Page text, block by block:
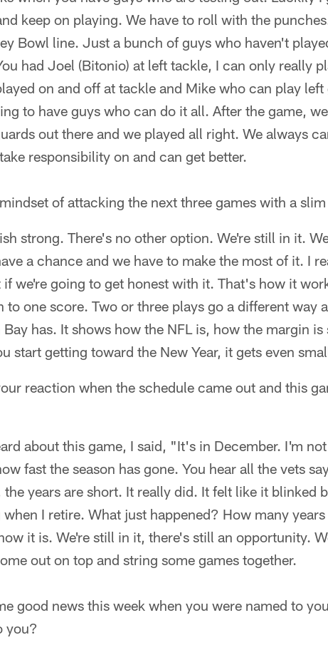
keep on playing. We have to roll with the
Bowl line. Just a bunch of guys who haven't
had Joel (Bitonio) at left tackle, I can only really
on and off at tackle and Mike who can play left
to have guys who can do it all. After the game,
out there and we played all right. We always
responsibility on and can get better.
of attacking the next three games with a
strong. There's no other option. We're still in it.
a chance and we have to make the most of it. I
we're going to get honest with it. That's how it
to one score. Two or three plays go a different way
has. It shows how the NFL is, how the margin is
start getting toward the New Year, it gets even
reaction when the schedule came out and this
about this game, I said, "It's in December. I'm
fast the season has gone. You hear all the vets
the years are short. It really did. It felt like it blinked
I retire. What just happened? How many
it is. We're still in it, there's still an opportunity.
out on top and string some games together.
good news this week when you were named to
you?